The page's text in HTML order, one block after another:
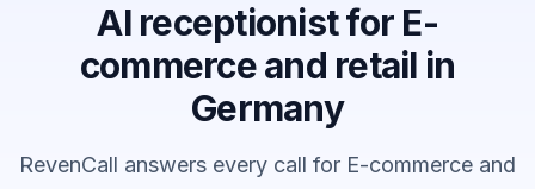
AI receptionist for E-
commerce and retail in
Germany
RevenCall answers every call for E-commerce and